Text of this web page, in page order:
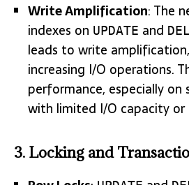
Write Amplification: The
indexes on UPDATE and
leads to write
increasing I/O operations.
performance, especially on
with limited I/O capacity or
3. Locking and